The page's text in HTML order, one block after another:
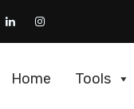
Home Tools